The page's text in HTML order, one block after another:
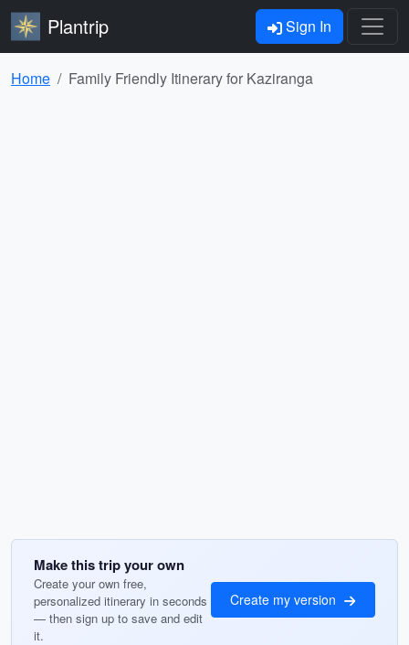
Plantrip Sign In
Home Family Friendly Itinerary for Kaziranga
Make this trip your own
Create your own free,
personalized itinerary in seconds
— then sign up to save and edit
it.
Create my version